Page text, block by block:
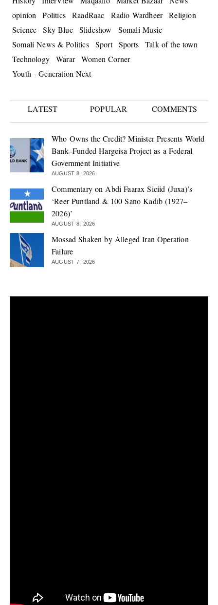
opinion
Politics RaadRaac Radio Wardheer
Religion
Science
Sky Blue Slideshow
Somali Music
Somali News & Politics
Sport Sports
Talk of the town
Technology
Warar
Women Corner
Youth - Generation Next
LATEST POPULAR COMMENTS
Who Owns the Credit? Minister Presents World
Bank–Funded Hargeisa Project as a Federal
Government Initiative
AUGUST 8, 2026
Commentary on Abdi Faarax Siciid (Juxa)’s
‘Reer Puntland & 100 Sano Kadib (1927–
2026)’
AUGUST 8, 2026
Mossad Shaken by Alleged Iran Operation
Failure
AUGUST 7, 2026